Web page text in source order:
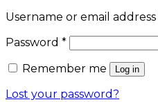
Username or email address
Password *Required
Remember me Log in
Lost your password?